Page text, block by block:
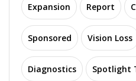
Expansion Report
Sponsored Vision Loss
Diagnostics Spotlight